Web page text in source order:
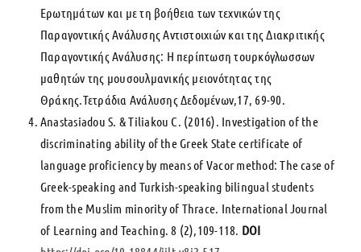
Ερωτημάτων και με τη βοήθεια των τεχνικών της
Παραγοντικής Ανάλυσης Αντιστοιχιών και της Διακριτικής
Παραγοντικής Ανάλυσης: Η περίπτωση τουρκόγλωσσων
μαθητών της μουσουλμανικής μειονότητας της
Θράκης.Τετράδια Ανάλυσης Δεδομένων,17, 69-90.
Anastasiadou S. & Tiliakou C. (2016). Investigation of the
discriminating ability of the Greek State certificate of
language proficiency by means of Vacor method: The case of
Greek-speaking and Turkish-speaking bilingual students
from the Muslim minority of Thrace. Ιnternational Journal
of Learning and Teaching. 8 (2),109-118. DOI